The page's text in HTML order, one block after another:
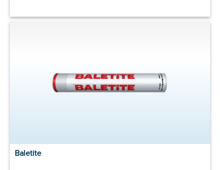
Baletite